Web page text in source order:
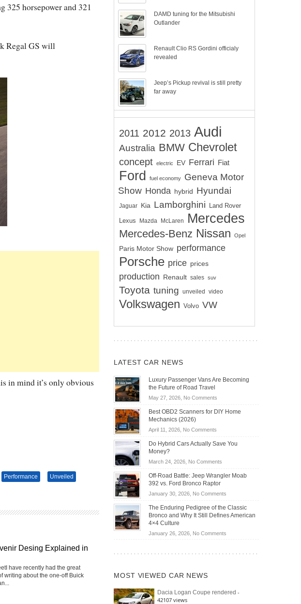
325 horsepower and 321
Regal GS will
in mind it’s only obvious
Performance
Unveiled
Desing Explained in
have recently had the great
writing about the one-off Buick
DAMD tuning for the Mitsubishi
Outlander
Renault Clio RS Gordini officialy
revealed
Jeep’s Pickup revival is still pretty
far away
2011 2012 2013 Audi
Australia BMW Chevrolet
concept electric EV Ferrari Fiat
Ford fuel economy
Geneva Motor
Show Honda hybrid Hyundai
Jaguar Kia Lamborghini Land Rover
Lexus Mazda McLaren Mercedes
Mercedes-Benz Nissan Opel
Paris Motor Show performance
Porsche price prices
production Renault sales suv
Toyota tuning unveiled video
Volkswagen Volvo VW
LATEST CAR NEWS
Luxury Passenger Vans Are Becoming
the Future of Road Travel
May 27, 2026, No Commentson
Passenger
Becoming
Road
Travel
Best OBD2 Scanners for DIY Home
Mechanics (2026)
April 11, 2026, No Commentson
OBD2
for
DIY
Home
Do Hybrid Cars Actually Save You
Money?
March 24, 2026, No Commentson
Hybrid
Actually
Save
You
Off-Road Battle: Jeep Wrangler Moab
392 vs. Ford Bronco Raptor
January 30, 2026, No Commentson
Road
Battle:
Wrangler
392
Raptor
The Enduring Pedigree of the Classic
Bronco and Why It Still Defines American
4×4 Culture
January 26, 2026, No Commentson
Bronco
MOST VIEWED CAR NEWS
Dacia Logan Coupe rendered -
42107 views